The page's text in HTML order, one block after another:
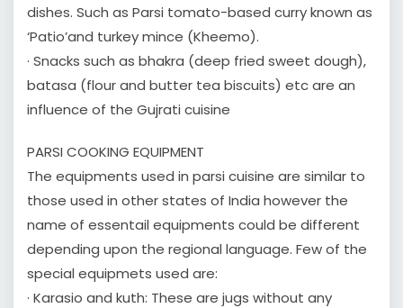
dishes. Such as Parsi tomato-based curry known as
‘Patio’and turkey mince (Kheemo).
· Snacks such as bhakra (deep fried sweet dough),
batasa (flour and butter tea biscuits) etc are an
influence of the Gujrati cuisine
PARSI COOKING EQUIPMENT
The equipments used in parsi cuisine are similar to
those used in other states of India however the
name of essentail equipments could be different
depending upon the regional language. Few of the
special equipmets used are:
· Karasio and kuth: These are jugs without any